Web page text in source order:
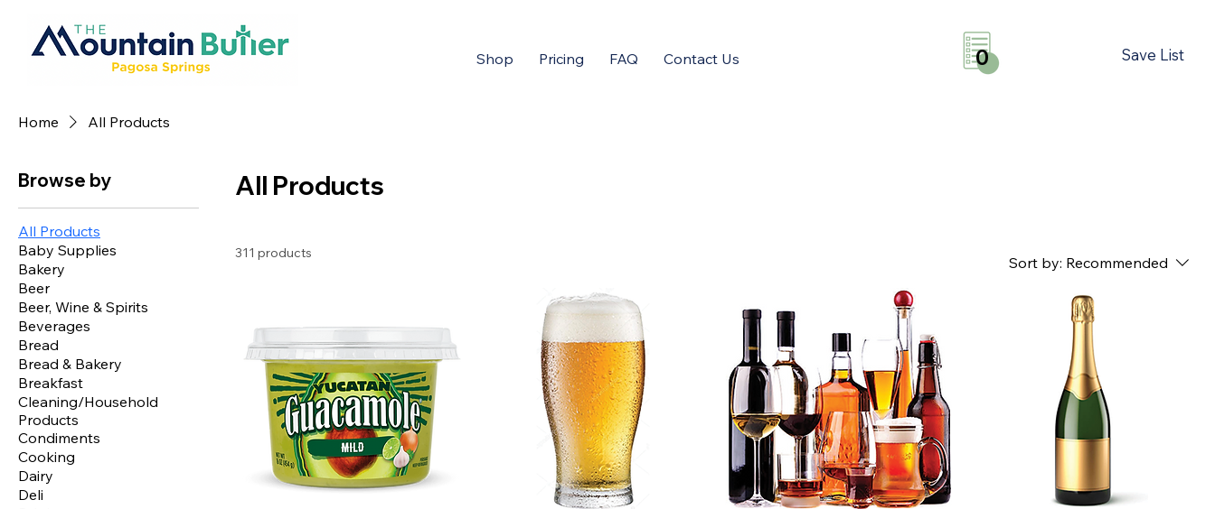
Shop Pricing FAQ Contact Us 0 Save List
Home All Products
Browse by
All Products
Baby Supplies
Bakery
Beer
Beer, Wine & Spirits
Beverages
Bread
Bread & Bakery
Breakfast
Cleaning/Household
Products
Condiments
Cooking
Dairy
Deli
All Products
311 products
Sort by: Recommended